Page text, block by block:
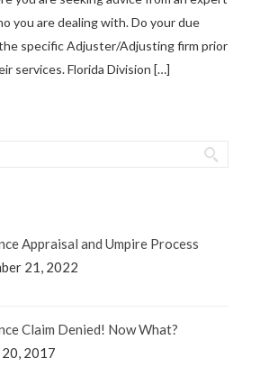
you are dealing with. Do your due
specific Adjuster/Adjusting firm prior
services. Florida Division […]
Appraisal and Umpire Process
21, 2022
Claim Denied! Now What?
2017